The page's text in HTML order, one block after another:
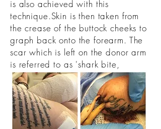
is also achieved with this
technique.Skin is then taken from
the crease of the buttock cheeks to
graph back onto the forearm. The
scar which is left on the donor arm
is referred to as 'shark bite,